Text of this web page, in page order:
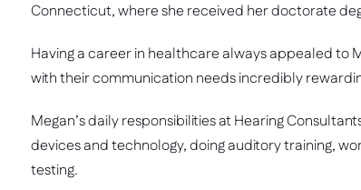
Connecticut, where she received her doctorate
Having a career in healthcare always appealed to
with their communication needs incredibly
Megan’s daily responsibilities at Hearing
devices and technology, doing auditory training,
testing.